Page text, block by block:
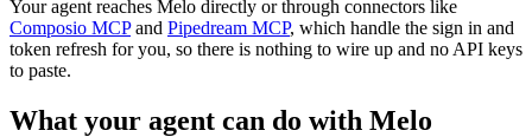
Your agent reaches Melo directly or through connectors like
Composio MCP and Pipedream MCP, which handle the sign in and
token refresh for you, so there is nothing to wire up and no API keys
to paste.
What your agent can do with Melo